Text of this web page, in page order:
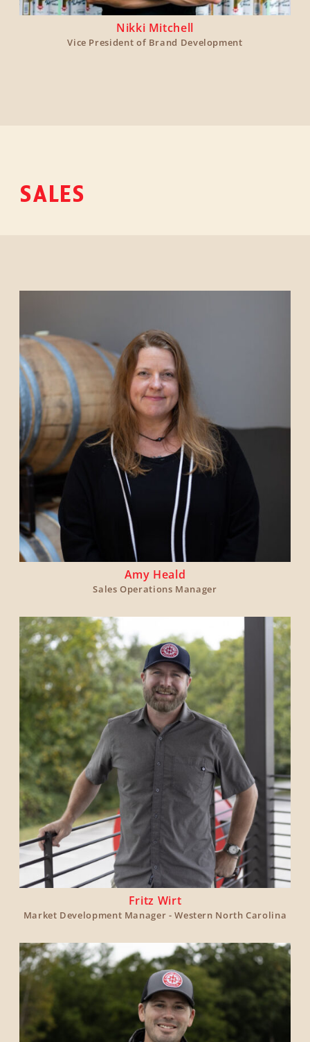
Nikki Mitchell
Vice President of Brand Development
SALES
Amy Heald
Sales Operations Manager
Fritz Wirt
Market Development Manager - Western North Carolina